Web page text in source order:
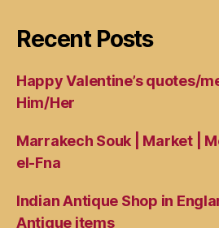
Recent Posts
Happy Valentine’s quotes/
Him/Her
Marrakech Souk | Market |
el-Fna
Indian Antique Shop in
Antique items